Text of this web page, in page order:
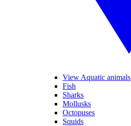
View Aquatic animals
Fish
Sharks
Mollusks
Octopuses
Squids